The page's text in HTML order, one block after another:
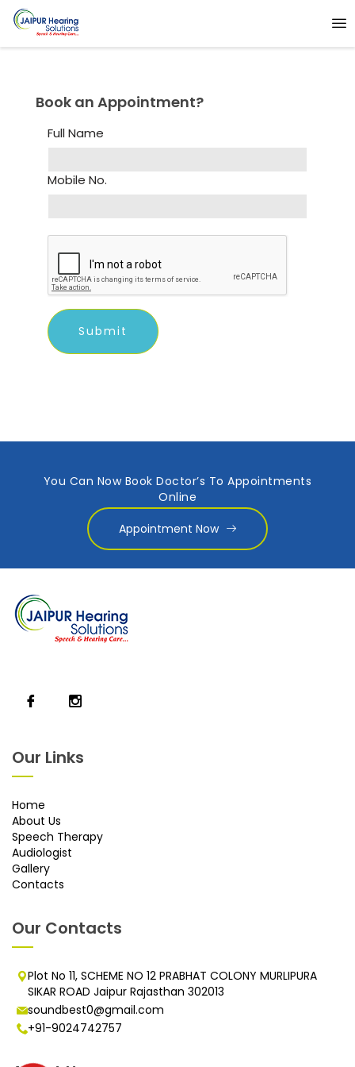
Book an Appointment?
Full Name
Mobile No.
You Can Now Book Doctor’s To Appointments
Online
Appointment Now
Our Links
Home
About Us
Speech Therapy
Audiologist
Gallery
Contacts
Our Contacts
Plot No 11, SCHEME NO 12 PRABHAT COLONY MURLIPURA
SIKAR ROAD Jaipur Rajasthan 302013
soundbest0@gmail.com
+91-9024742757